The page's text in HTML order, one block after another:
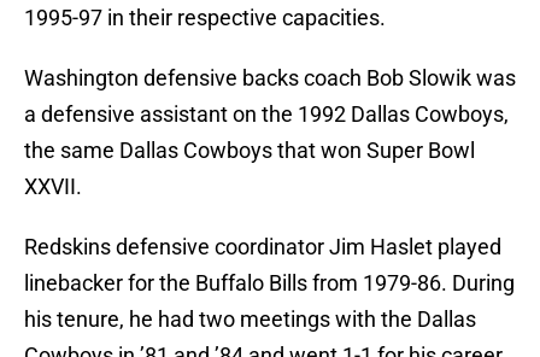
1995-97 in their respective capacities.
Washington defensive backs coach Bob Slowik was
a defensive assistant on the 1992 Dallas Cowboys,
the same Dallas Cowboys that won Super Bowl
XXVII.
Redskins defensive coordinator Jim Haslet played
linebacker for the Buffalo Bills from 1979-86. During
his tenure, he had two meetings with the Dallas